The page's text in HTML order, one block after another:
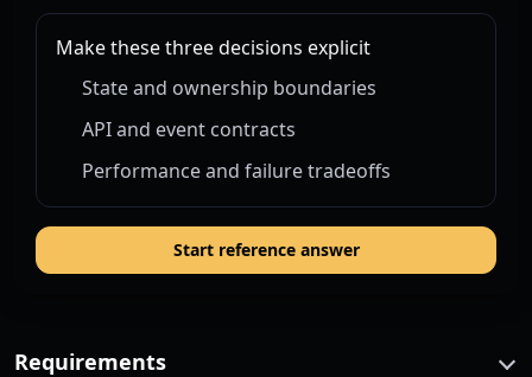
Make these three decisions explicit
State and ownership boundaries
API and event contracts
Performance and failure tradeoffs
Start reference answer
Requirements